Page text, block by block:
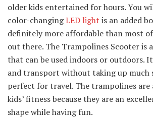
older kids entertained for hours. You
color-changingLED light is an added
definitely more affordable than most
out there. The Trampolines Scooter is
that can be used indoors or outdoors.
and transport without taking up much
perfect for travel. The trampolines are
kids’ fitness because they are an
shape while having fun.